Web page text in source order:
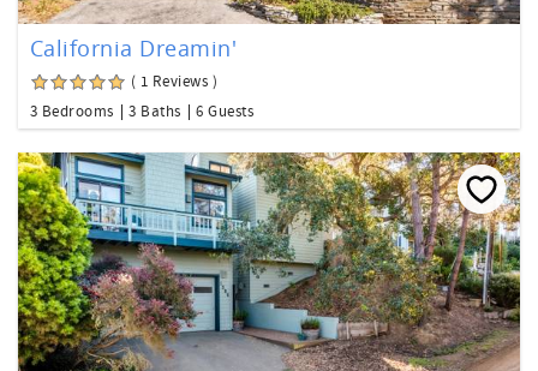
California Dreamin'
( 1 Reviews )
3 Bedrooms
3 Baths 6 Guests